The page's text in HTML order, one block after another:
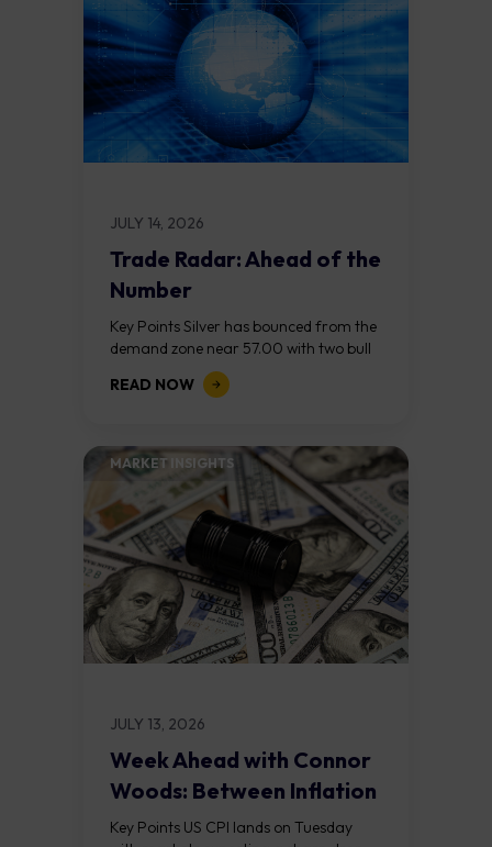
JULY 14, 2026
Trade Radar: Ahead of the
Number
Key Points Silver has bounced from the
demand zone near 57.00 with two bull
RSI divergences and a bullish change of
character above 57.50. The...
READ NOW
MARKET INSIGHTS​
JULY 13, 2026
Week Ahead with Connor
Woods: Between Inflation
and War
Key Points US CPI lands on Tuesday